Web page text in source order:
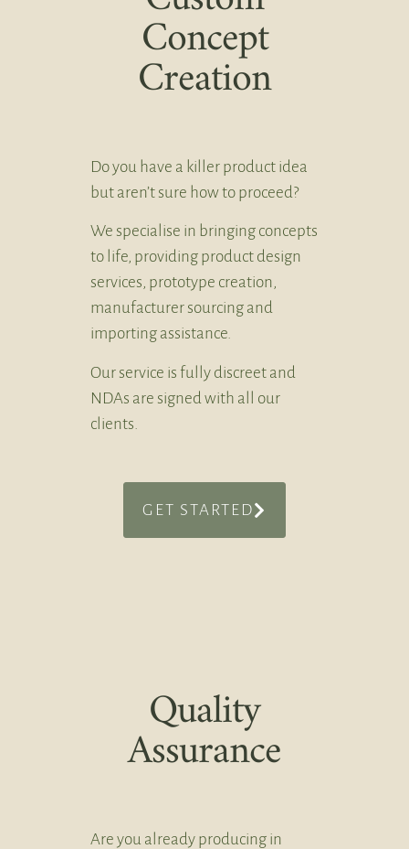
Concept
Creation
Do you have a killer product idea
but aren’t sure how to proceed?
We specialise in bringing concepts
to life, providing product design
services, prototype creation,
manufacturer sourcing and
importing assistance.
Our service is fully discreet and
NDAs are signed with all our
clients.
GET STARTED
Quality
Assurance
Are you already producing in